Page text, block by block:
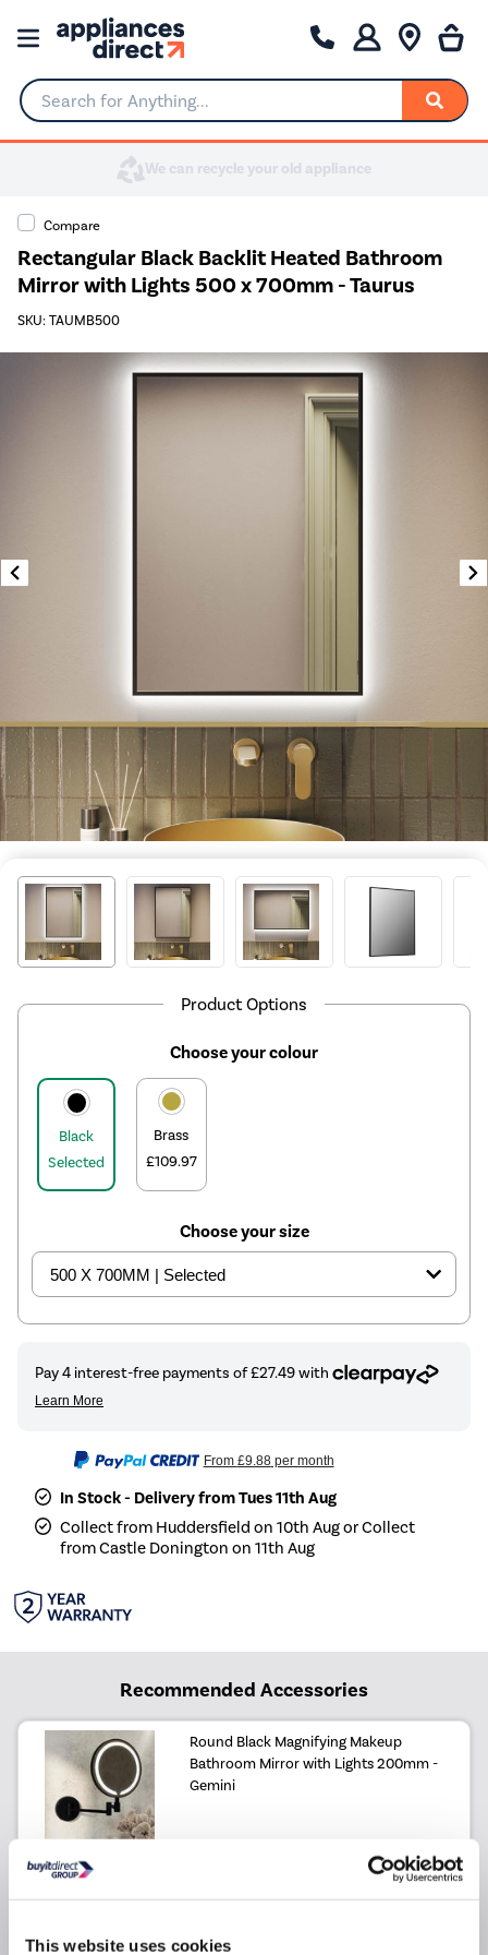
This website uses cookies
Search for Anything...
Compare
Rectangular Black Backlit Heated Bathroom
Mirror with Lights 500 x 700mm - Taurus
SKU: TAUMB500
Product Options
Choose your colour
Black
Selected
Brass
£109.97
Choose your size
From £9.88per month
In Stock - Delivery from Tues 11th Aug
Collect from Huddersfield on 10th Aug or Collect
from Castle Donington on 11th Aug
Recommended Accessories
Round Black Magnifying Makeup
Bathroom Mirror with Lights 200mm -
Gemini
£99.97 £59.97